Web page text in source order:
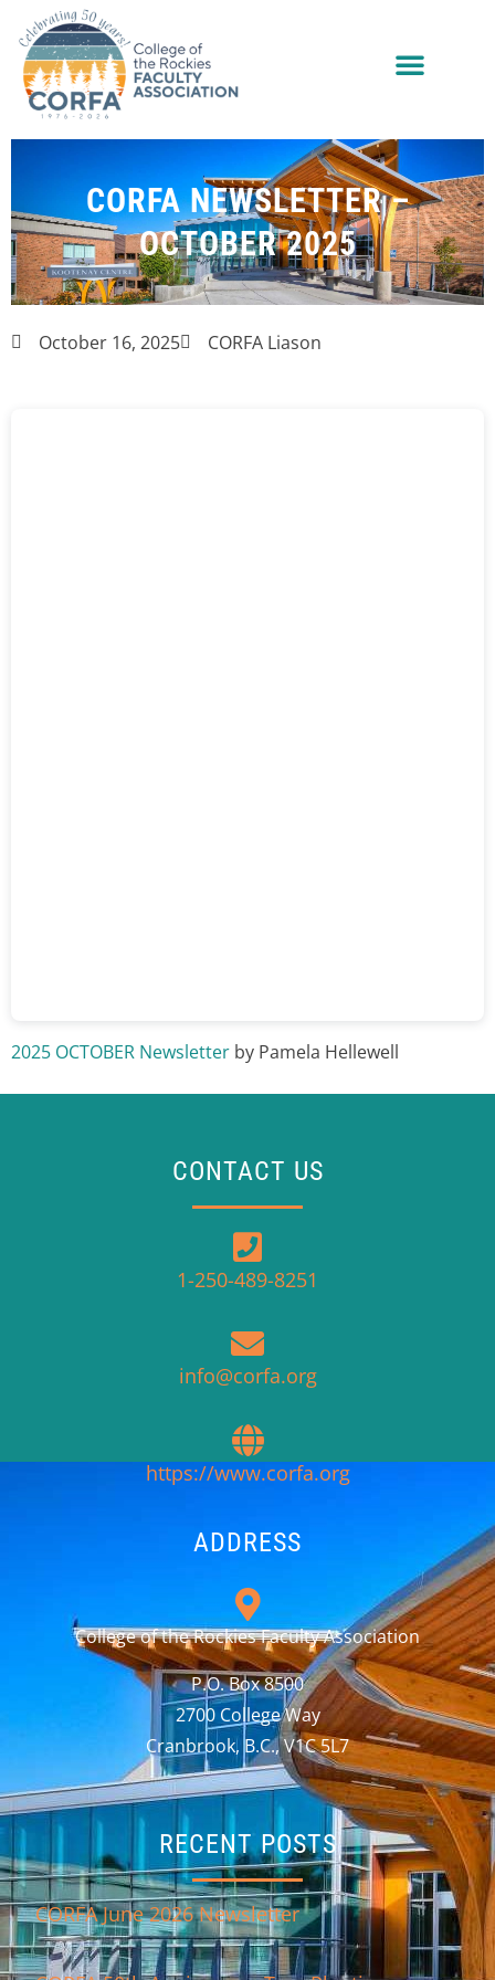
CORFA NEWSLETTER –
OCTOBER 2025
October 16, 2025 CORFA Liason
2025 OCTOBER Newsletter by Pamela Hellewell
CONTACT US
1-250-489-8251
info@corfa.org
https://www.corfa.org
ADDRESS
College of the Rockies Faculty Association
P.O. Box 8500
2700 College Way
Cranbrook, B.C., V1C 5L7
RECENT POSTS
CORFA June 2026 Newsletter